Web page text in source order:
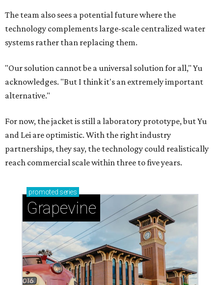
The team also sees a potential future where the
technology complements large-scale centralized water
systems rather than replacing them.
"Our solution cannot be a universal solution for all," Yu
acknowledges. "But I think it's an extremely important
alternative."
For now, the jacket is still a laboratory prototype, but Yu
and Lei are optimistic. With the right industry
partnerships, they say, the technology could realistically
reach commercial scale within three to five years.
promoted series
Grapevine